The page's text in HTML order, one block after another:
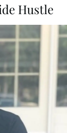
Hustle